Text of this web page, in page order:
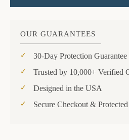
OUR GUARANTEES
30-Day Protection Guarantee
Trusted by 10,000+ Verified
Designed in the USA
Secure Checkout &